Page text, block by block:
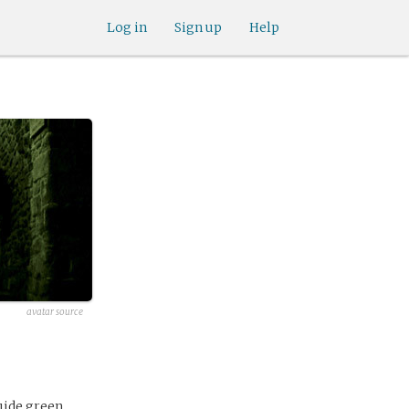
Help
Sign up
Log in
avatar source